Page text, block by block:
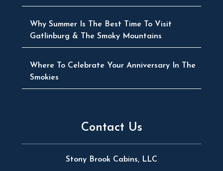
Why Summer Is The Best Time To Visit
Gatlinburg & The Smoky Mountains
Where To Celebrate Your Anniversary In The
Smokies
Contact Us
Stony Brook Cabins, LLC